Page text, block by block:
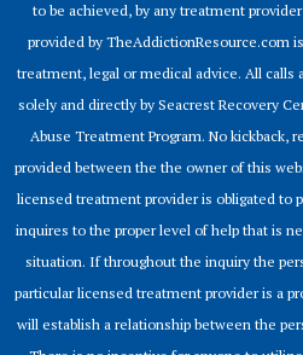
to be achieved, by any treatment
provided by TheAddictionResource.com
treatment, legal or medical advice. All
solely and directly by Seacrest Recovery
Abuse Treatment Program. No kickback,
provided between the the owner of this
licensed treatment provider is obligated to
inquires to the proper level of help that is
situation. If throughout the inquiry the
particular licensed treatment provider is a
will establish a relationship between the